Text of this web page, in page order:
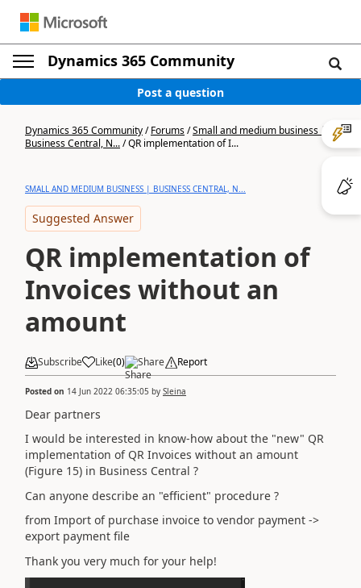
Dynamics 365 Community
Post a question
Dynamics 365 Community/Forums/Small and medium business |
Business Central, N.../QR implementation of I...
SMALL AND MEDIUM BUSINESS | BUSINESS CENTRAL, N...
Suggested Answer
QR implementation of
Invoices without an
amount
Subscribe Like(0) Share Report
Posted on 14 Jun 2022 06:35:05 by Sleina
Dear partners
I would be interested in know-how about the "new" QR
implementation of QR Invoices without an amount
(Figure 15) in Business Central ?
Can anyone describe an "efficient" procedure ?
from Import of purchase invoice to vendor payment ->
export payment file
Thank you very much for your help!